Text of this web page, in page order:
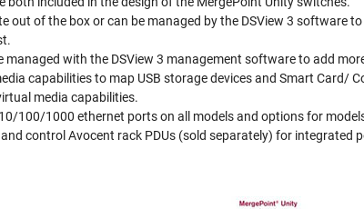
out of the box or can be managed by the DSView 3 software
managed with the DSView 3 management software to add
capabilities to map USB storage devices and Smart Card/
media capabilities.
100/1000 ethernet ports on all models and options for
control Avocent rack PDUs (sold separately) for integrated